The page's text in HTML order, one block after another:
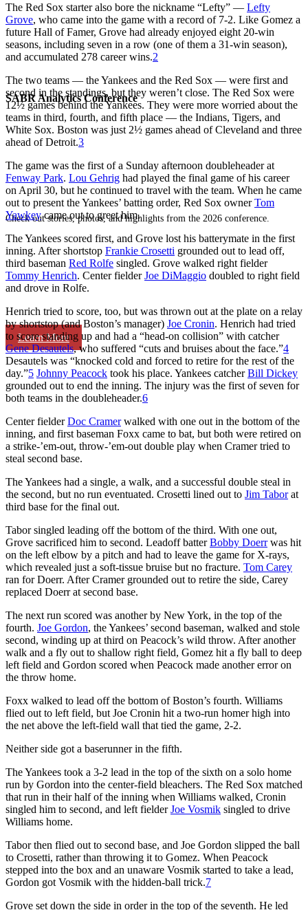
SABR Analytics Conference
Check out stories, photos, and highlights from the 2026 conference.
Learn More
The Red Sox starter also bore the nickname “Lefty” — Lefty
Grove, who came into the game with a record of 7-2. Like Gomez a
future Hall of Famer, Grove had already enjoyed eight 20-win
seasons, including seven in a row (one of them a 31-win season),
and accumulated 278 career wins.2
The two teams — the Yankees and the Red Sox — were first and
second in the standings, but they weren’t close. The Red Sox were
12½ games behind the Yankees. They were more worried about the
teams in third, fourth, and fifth place — the Indians, Tigers, and
White Sox. Boston was just 2½ games ahead of Cleveland and three
ahead of Detroit.3
The game was the first of a Sunday afternoon doubleheader at
Fenway Park. Lou Gehrig had played the final game of his career
on April 30, but he continued to travel with the team. When he came
out to present the Yankees’ batting order, Red Sox ownerTom
Yawkeycame out to greet him.
The Yankees scored first, and Grove lost his batterymate in the first
inning. After shortstop Frankie Crosetti grounded out to lead off,
third baseman Red Rolfe singled. Grove walked right fielder
Tommy Henrich. Center fielderJoe DiMaggio doubled to right field
and drove in Rolfe.
Henrich tried to score, too, but was thrown out at the plate on a relay
by shortstop (and Boston’s manager) Joe Cronin. Henrich had tried
to score standing up and had a “head-on collision” with catcher
Gene Desautels, who suffered “cuts and bruises about the face.”4
Desautels was “knocked cold and forced to retire for the rest of the
day.”5 Johnny Peacock took his place. Yankees catcherBill Dickey
grounded out to end the inning. The injury was the first of seven for
both teams in the doubleheader.6
Center fielderDoc Cramerwalked with one out in the bottom of the
inning, and first baseman Foxx came to bat, but both were retired on
a strike-’em-out, throw-’em-out double play when Cramer tried to
steal second base.
The Yankees had a single, a walk, and a successful double steal in
the second, but no run eventuated. Crosetti lined out to Jim Taborat
third base for the final out.
Tabor singled leading off the bottom of the third. With one out,
Grove sacrificed him to second. Leadoff batterBobby Doerrwas hit
on the left elbow by a pitch and had to leave the game for X-rays,
which revealed just a soft-tissue bruise but no fracture. Tom Carey
ran for Doerr. After Cramer grounded out to retire the side, Carey
replaced Doerr at second base.
The next run scored was another by New York, in the top of the
fourth. Joe Gordon, the Yankees’ second baseman, walked and stole
second, winding up at third on Peacock’s wild throw. After another
walk and a fly out to shallow right field, Gomez hit a fly ball to deep
left field and Gordon scored when Peacock made another error on
the throw home.
Foxx walked to lead off the bottom of Boston’s fourth. Williams
flied out to left field, but Joe Cronin hit a two-run homer high into
the net above the left-field wall that tied the game, 2-2.
Neither side got a baserunner in the fifth.
The Yankees took a 3-2 lead in the top of the sixth on a solo home
run by Gordon into the center-field bleachers. The Red Sox matched
that run in their half of the inning when Williams walked, Cronin
singled him to second, and left fielderJoe Vosmik singled to drive
Williams home.
Tabor then flied out to second base, and Joe Gordon slipped the ball
to Crosetti, rather than throwing it to Gomez. When Peacock
stepped into the box and an unaware Vosmik started to take a lead,
Gordon got Vosmik with the hidden-ball trick.7
Grove set down the side in order in the top of the seventh. He led